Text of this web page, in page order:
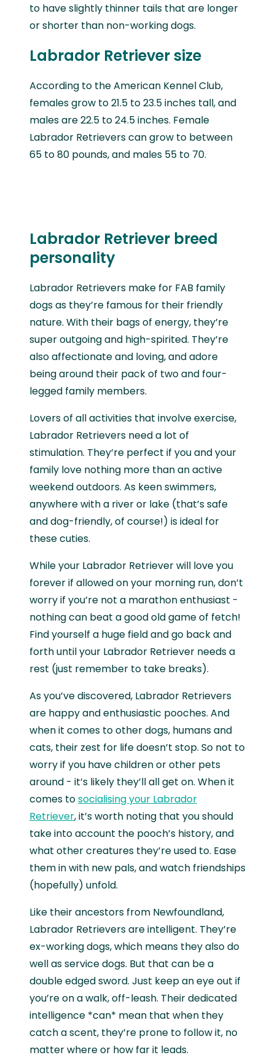
to have slightly thinner tails that are longer
or shorter than non-working dogs.
Labrador Retriever size
According to the American Kennel Club,
females grow to 21.5 to 23.5 inches tall, and
males are 22.5 to 24.5 inches. Female
Labrador Retrievers can grow to between
65 to 80 pounds, and males 55 to 70.
Labrador Retriever breed
personality
Labrador Retrievers make for FAB family
dogs as they’re famous for their friendly
nature. With their bags of energy, they’re
super outgoing and high-spirited. They’re
also affectionate and loving, and adore
being around their pack of two and four-
legged family members.
Lovers of all activities that involve exercise,
Labrador Retrievers need a lot of
stimulation. They’re perfect if you and your
family love nothing more than an active
weekend outdoors. As keen swimmers,
anywhere with a river or lake (that’s safe
and dog-friendly, of course!) is ideal for
these cuties.
While your Labrador Retriever will love you
forever if allowed on your morning run, don’t
worry if you’re not a marathon enthusiast -
nothing can beat a good old game of fetch!
Find yourself a huge field and go back and
forth until your Labrador Retriever needs a
rest (just remember to take breaks).
As you’ve discovered, Labrador Retrievers
are happy and enthusiastic pooches. And
when it comes to other dogs, humans and
cats, their zest for life doesn’t stop. So not to
worry if you have children or other pets
around - it’s likely they’ll all get on. When it
comes tosocialising your Labrador
Retriever, it’s worth noting that you should
take into account the pooch’s history, and
what other creatures they’re used to. Ease
them in with new pals, and watch friendships
(hopefully) unfold.
Like their ancestors from Newfoundland,
Labrador Retrievers are intelligent. They’re
ex-working dogs, which means they also do
well as service dogs. But that can be a
double edged sword. Just keep an eye out if
you’re on a walk, off-leash. Their dedicated
intelligence *can* mean that when they
catch a scent, they’re prone to follow it, no
matter where or how far it leads.